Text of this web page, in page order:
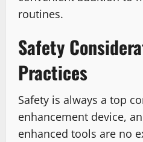
routines.
Safety
Practices
Safety is always a top
enhancement device,
enhanced tools are no